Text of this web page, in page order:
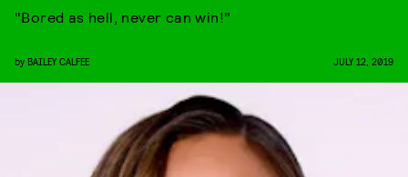
"Bored as hell, never can win!"
by BAILEY CALFEE JULY 12, 2019